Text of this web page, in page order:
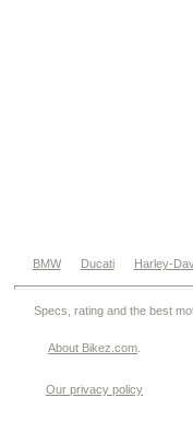
BMW Ducati Harley-
Specs, rating and the best
About Bikez.com
Our privacy policy